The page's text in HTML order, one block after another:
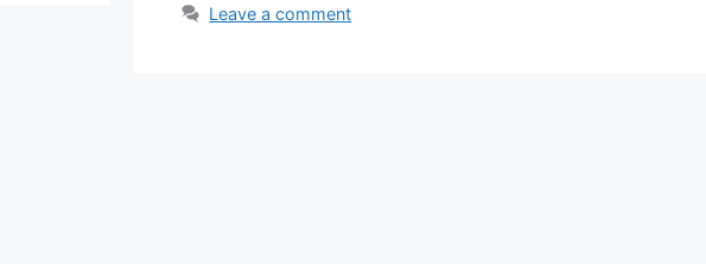
Leave a comment